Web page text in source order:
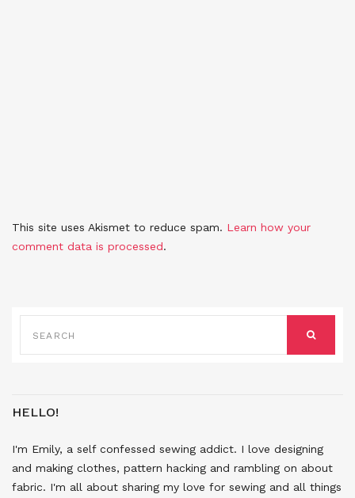
This site uses Akismet to reduce spam. Learn how your
comment data is processed.
SEARCH
FOR:
HELLO!
I'm Emily, a self confessed sewing addict. I love designing
and making clothes, pattern hacking and rambling on about
fabric. I'm all about sharing my love for sewing and all things